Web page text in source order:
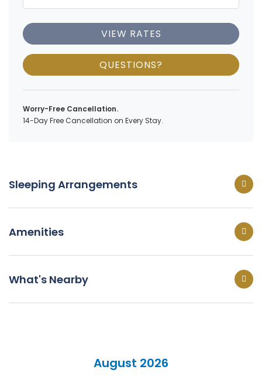
VIEW RATES
QUESTIONS?
Worry-Free Cancellation.
14-Day Free Cancellation on Every Stay.
Sleeping Arrangements
Amenities
What's Nearby
August 2026